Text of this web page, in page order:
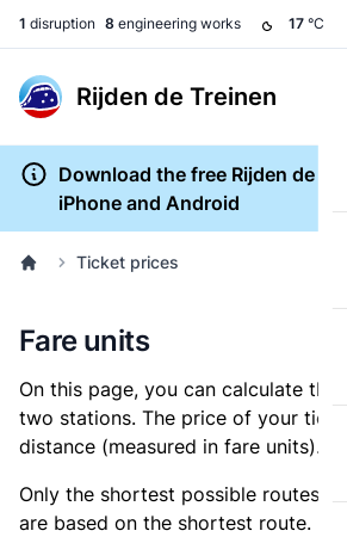
1 disruption 8 engineering works 17 °C
Rijden de Treinen
Download the free Rijden de
iPhone and Android
Ticket prices
Fare units
On this page, you can calculate the
two stations. The price of your
distance (measured in fare units).
Only the shortest possible routes
are based on the shortest route.